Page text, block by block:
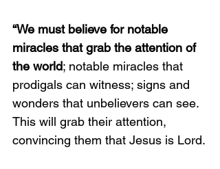
“We must believe for notable
miracles that grab the attention of
the world; notable miracles that
prodigals can witness; signs and
wonders that unbelievers can see.
This will grab their attention,
convincing them that Jesus is Lord.